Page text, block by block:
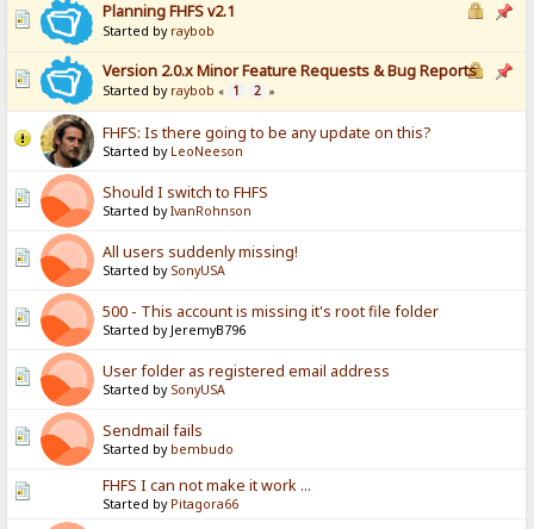
Planning FHFS v2.1
Started by raybob
Version 2.0.x Minor Feature Requests & Bug Reports
Started by raybob « 1 2 »
FHFS: Is there going to be any update on this?
Started by LeoNeeson
Should I switch to FHFS
Started byIvanRohnson
All users suddenly missing!
Started by SonyUSA
500 - This account is missing it's root file folder
Started by JeremyB796
User folder as registered email address
Started by SonyUSA
Sendmail fails
Started by bembudo
FHFS I can not make it work ...
Started by Pitagora66